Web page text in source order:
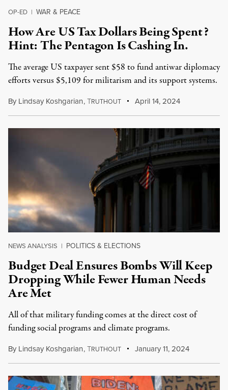
OP-ED | WAR & PEACE
How Are US Tax Dollars Being Spent?
Hint: The Pentagon Is Cashing In.
The average US taxpayer sent $58 to fund antiwar diplomacy
efforts versus $5,109 for militarism and its support systems.
By Lindsay Koshgarian,TRUTHOUT April 14, 2024
NEWS ANALYSIS | POLITICS & ELECTIONS
Budget Deal Ensures Bombs Will Keep
Dropping While Fewer Human Needs
Are Met
All of that military funding comes at the direct cost of
funding social programs and climate programs.
By Lindsay Koshgarian,TRUTHOUT January 11, 2024